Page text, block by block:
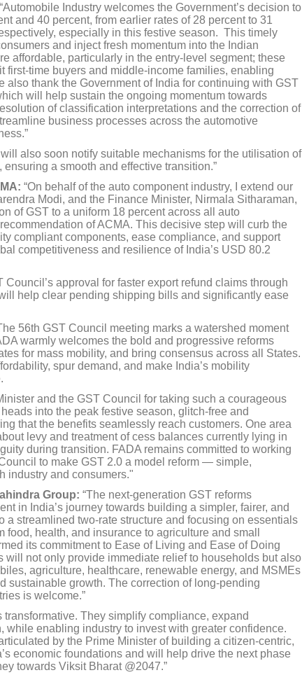
“Automobile Industry welcomes the Government’s decision to
and 40 percent, from earlier rates of 28 percent to 31
especially in this festive season. This timely
and inject fresh momentum into the Indian
affordable, particularly in the entry-level segment; these
first-time buyers and middle-income families, enabling
also thank the Government of India for continuing with GST
will help sustain the ongoing momentum towards
of classification interpretations and the correction of
business processes across the automotive
also soon notify suitable mechanisms for the utilisation of
a smooth and effective transition.”
“On behalf of the auto component industry, I extend our
Modi, and the Finance Minister, Nirmala Sitharaman,
of GST to a uniform 18 percent across all auto
of ACMA. This decisive step will curb the
compliant components, ease compliance, and support
competitiveness and resilience of India’s USD 80.2
approval for faster export refund claims through
help clear pending shipping bills and significantly ease
56th GST Council meeting marks a watershed moment
warmly welcomes the bold and progressive reforms
for mass mobility, and bring consensus across all States.
spur demand, and make India’s mobility
and the GST Council for taking such a courageous
into the peak festive season, glitch-free and
that the benefits seamlessly reach customers. One area
levy and treatment of cess balances currently lying in
during transition. FADA remains committed to working
to make GST 2.0 a model reform — simple,
industry and consumers."
Group: “The next-generation GST reforms
in India’s journey towards building a simpler, fairer, and
a streamlined two-rate structure and focusing on essentials
health, and insurance to agriculture and small
its commitment to Ease of Living and Ease of Doing
will not only provide immediate relief to households but also
agriculture, healthcare, renewable energy, and MSMEs
sustainable growth. The correction of long-pending
is welcome.”
They simplify compliance, expand
while enabling industry to invest with greater confidence.
by the Prime Minister of building a citizen-centric,
economic foundations and will help drive the next phase
towards Viksit Bharat @2047.”